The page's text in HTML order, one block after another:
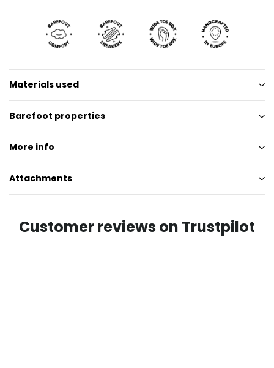
Materials used
Barefoot properties
More info
Attachments
Customer reviews on Trustpilot